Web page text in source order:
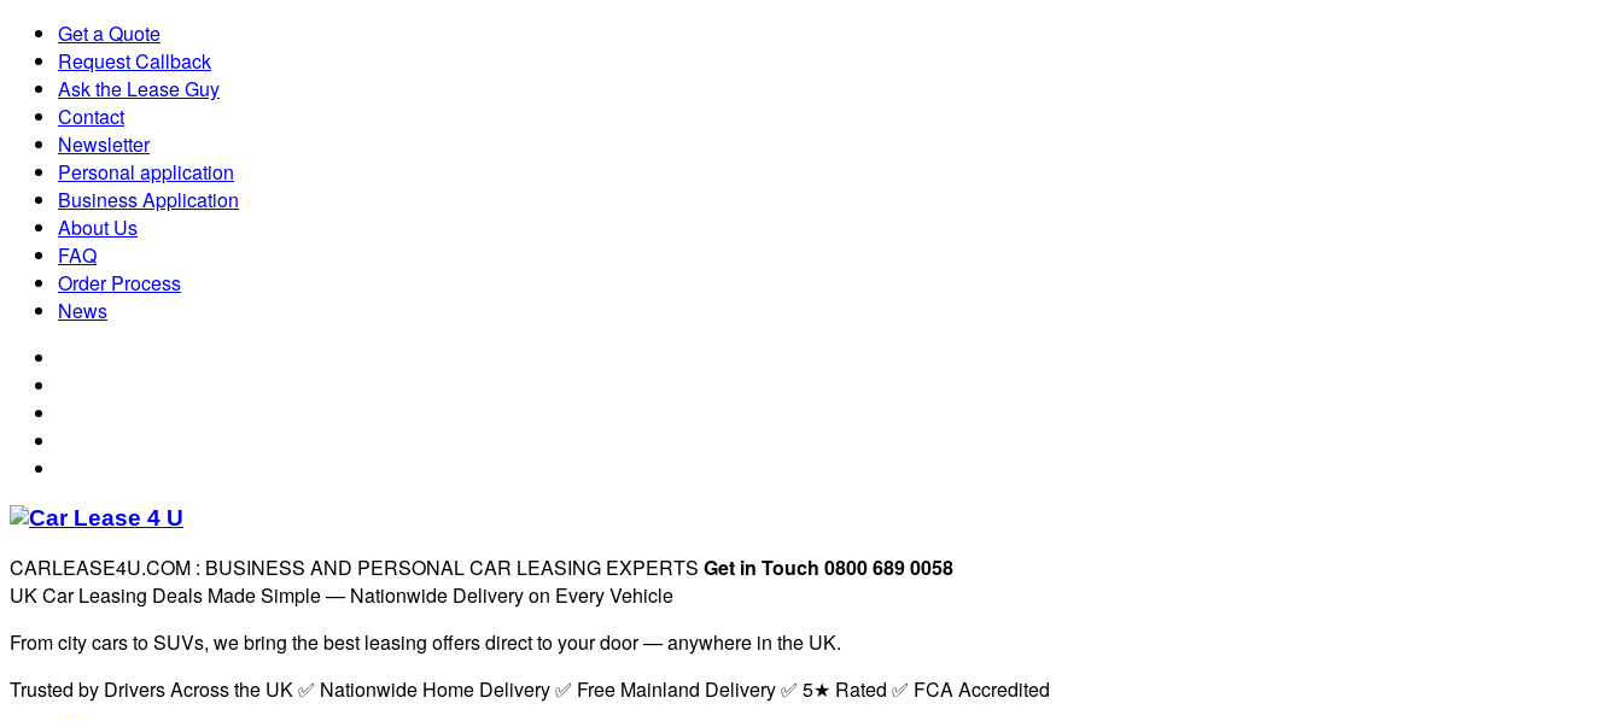
Get a Quote
Request Callback
Ask the Lease Guy
Contact
Newsletter
Personal application
Business Application
About Us
FAQ
Order Process
News
CARLEASE4U.COM : BUSINESS AND PERSONAL CAR LEASING EXPERTS Get in Touch 0800 689 0058
UK Car Leasing Deals Made Simple — Nationwide Delivery on Every Vehicle
From city cars to SUVs, we bring the best leasing offers direct to your door — anywhere in the UK.
Trusted by Drivers Across the UK ✅ Nationwide Home Delivery ✅ Free Mainland Delivery ✅ 5★ Rated ✅ FCA Accredited